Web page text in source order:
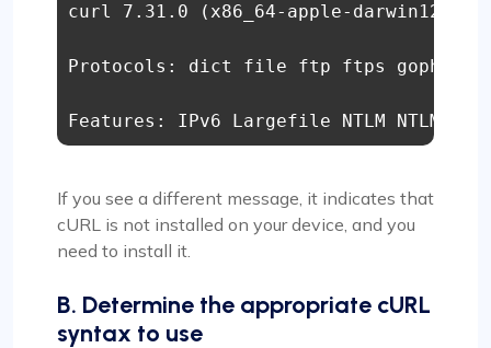
curl 7.31.0 (x86_64-apple-
Protocols: dict file ftp ftps gopher
Features: IPv6 Largefile NTLM NTLM_WB
If you see a different message, it indicates that
cURL is not installed on your device, and you
need to install it.
B. Determine the appropriate cURL
syntax to use